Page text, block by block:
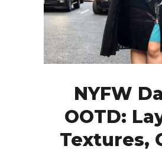
NYFW
OOTD:
Textures,